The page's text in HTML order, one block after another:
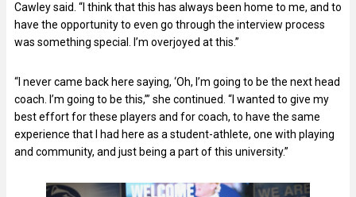
Cawley said. “I think that this has always been home to me, and to
have the opportunity to even go through the interview process
was something special. I’m overjoyed at this.”
“I never came back here saying, ‘Oh, I’m going to be the next head
coach. I’m going to be this,’” she continued. “I wanted to give my
best effort for these players and for coach, to have the same
experience that I had here as a student-athlete, one with playing
and community, and just being a part of this university.”